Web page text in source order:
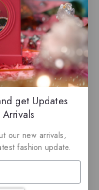
store with huge
Experience
get Updates
our new arrivals,
fashion update.